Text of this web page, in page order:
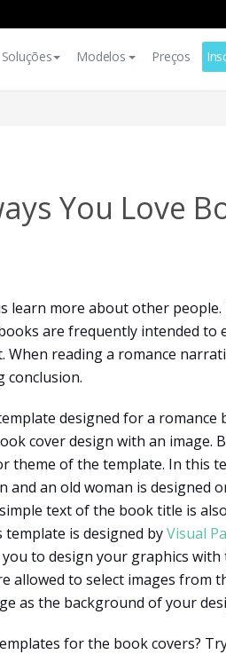
Soluções Modelos Preços
You Love
learn more about other
are frequently intended to
When reading a romance
conclusion.
designed for a romance
cover design with an image.
theme of the template. In this
and an old woman is designed
text of the book title is
template is designed byVisual
to design your graphics
allowed to select images from
as the background of your
for the book covers?